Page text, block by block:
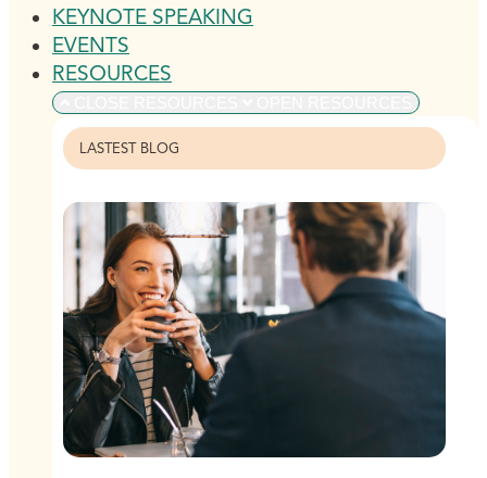
KEYNOTE SPEAKING
EVENTS
RESOURCES
LASTEST BLOG